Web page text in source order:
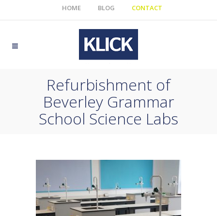
HOME BLOG CONTACT
Refurbishment of
Beverley Grammar
School Science Labs